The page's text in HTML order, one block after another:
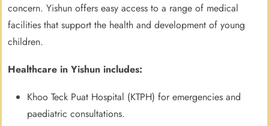
concern. Yishun offers easy access to a range of medical
facilities that support the health and development of young
children.
Healthcare in Yishun includes:
Khoo Teck Puat Hospital (KTPH) for emergencies and
paediatric consultations.